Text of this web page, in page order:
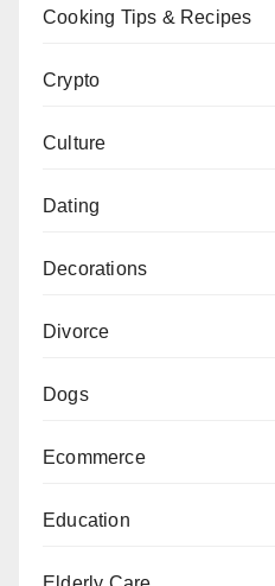
Cooking Tips & Recipes
Crypto
Culture
Dating
Decorations
Divorce
Dogs
Ecommerce
Education